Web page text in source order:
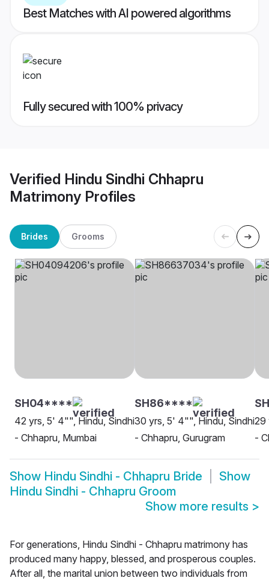
Best Matches with AI powered algorithms
Fully secured with 100% privacy
Verified Hindu Sindhi Chhapru
Matrimony Profiles
Brides Grooms
SH04****
42 yrs, 5' 4"", Hindu, Sindhi
- Chhapru, Mumbai
SH86****
30 yrs, 5' 4"", Hindu, Sindhi
- Chhapru, Gurugram
29
-
Show Hindu Sindhi - Chhapru Bride
Show
Hindu Sindhi - Chhapru Groom
Show more results >
For generations, Hindu Sindhi - Chhapru matrimony has
produced many happy, blessed, and prosperous couples.
After all, the marital union between two individuals from